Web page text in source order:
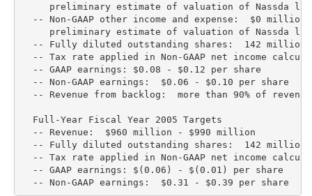
preliminary estimate of valuation of Nassda
-- Non-GAAP other income and expense:  $0 million
preliminary estimate of valuation of Nassda
-- Fully diluted outstanding shares:  142 million
-- Tax rate applied in Non-GAAP net income
  -- GAAP earnings: $0.08 - $0.12 per share
  -- Non-GAAP earnings:  $0.06 - $0.10 per share
  -- Revenue from backlog:  more than 90% of revenue
  Full-Year Fiscal Year 2005 Targets
  -- Revenue:  $960 million - $990 million
-- Fully diluted outstanding shares:  142 million
-- Tax rate applied in Non-GAAP net income
  -- GAAP earnings: $(0.06) - $(0.01) per share
  -- Non-GAAP earnings:  $0.31 - $0.39 per share